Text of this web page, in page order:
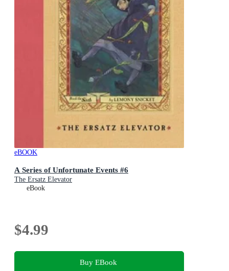
eBOOK
A Series of Unfortunate Events #6
The Ersatz Elevator
eBook
$4.99
Buy EBook